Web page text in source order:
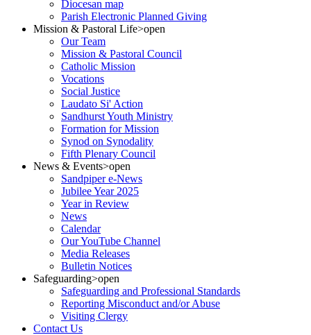
Diocesan map
Parish Electronic Planned Giving
Mission & Pastoral Life>open
Our Team
Mission & Pastoral Council
Catholic Mission
Vocations
Social Justice
Laudato Si' Action
Sandhurst Youth Ministry
Formation for Mission
Synod on Synodality
Fifth Plenary Council
News & Events>open
Sandpiper e-News
Jubilee Year 2025
Year in Review
News
Calendar
Our YouTube Channel
Media Releases
Bulletin Notices
Safeguarding>open
Safeguarding and Professional Standards
Reporting Misconduct and/or Abuse
Visiting Clergy
Contact Us